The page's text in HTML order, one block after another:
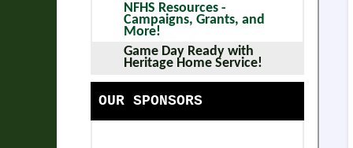
NFHS Resources -
Campaigns, Grants, and
More!
Game Day Ready with
Heritage Home Service!
OUR SPONSORS